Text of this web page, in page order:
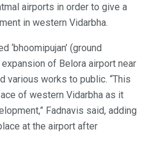
airports in order to give a
in western Vidarbha.
‘bhoomipujan’ (ground
of Belora airport near
various works to public. “This
of western Vidarbha as it
Fadnavis said, adding
at the airport after